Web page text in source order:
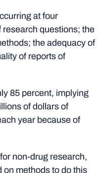
at four
questions; the
the adequacy of
of reports of
85 percent, implying
of dollars of
year because of
non-drug research,
on methods to do this